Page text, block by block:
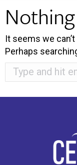
It seems we
Perhaps
Search: